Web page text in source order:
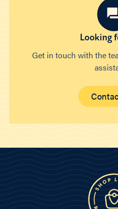
Looking
Get in touch with the